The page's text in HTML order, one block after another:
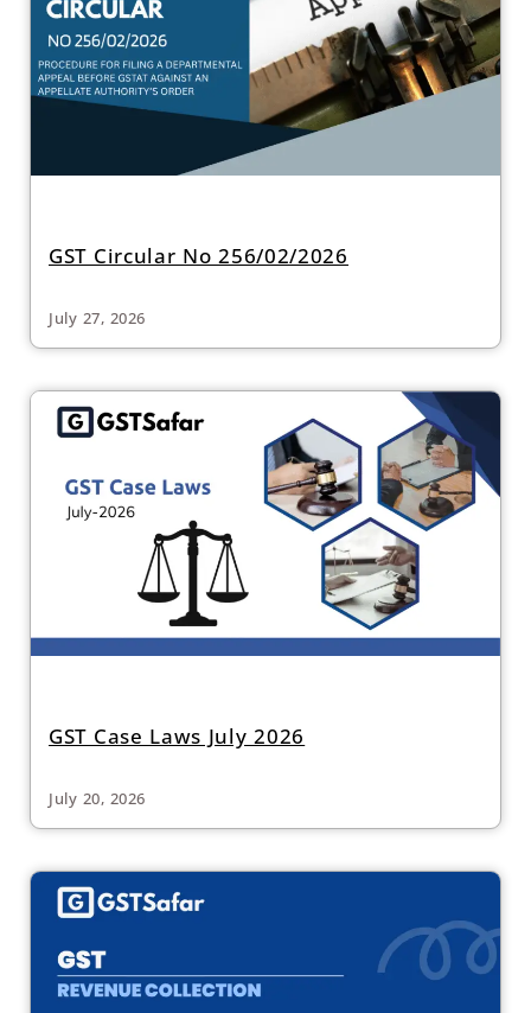
GST Circular No 256/02/2026
July 27, 2026
GST Case Laws July 2026
July 20, 2026